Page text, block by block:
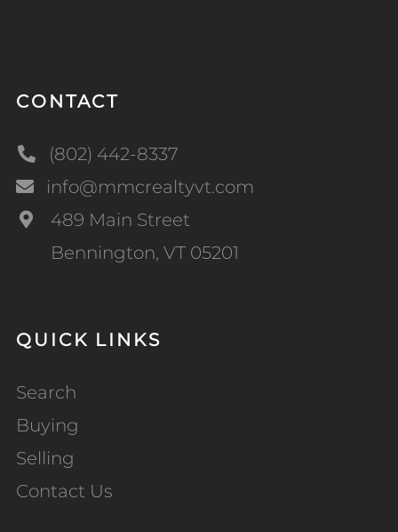
CONTACT
(802) 442-8337
info@mmcrealtyvt.com
489 Main Street
Bennington, VT 05201
QUICK LINKS
Search
Buying
Selling
Contact Us